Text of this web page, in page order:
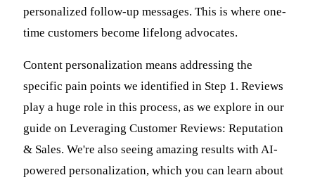
personalized follow-up messages. This is where one-
time customers become lifelong advocates.
Content personalization means addressing the
specific pain points we identified in Step 1. Reviews
play a huge role in this process, as we explore in our
guide on Leveraging Customer Reviews: Reputation
& Sales. We're also seeing amazing results with AI-
powered personalization, which you can learn about